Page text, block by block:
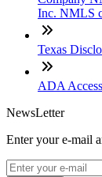
Inc. NMLS
Texas
ADA
NewsLetter
Enter your e-mail